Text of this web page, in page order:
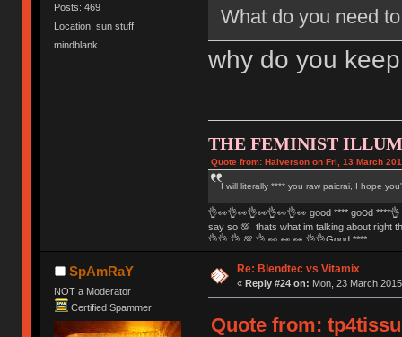
Posts: 469
Location: sun stuff
mindblank
What do you need
why do you
THE FEMINIST
Quote from: Halverson on Fri, 13 March
I will literally **** you raw paicrai, I hope
👌👀👌👀👌👀👌👀👌👀 good **** go౦ԁ
say so 💯 thats what im talking about right
👌👌 👌 💯 👌 👀 👀 👀 👌👌Good ****
SpAmRaY
NOT a Moderator
Certified Spammer
Re: Blendtec vs Vitamix
« Reply #24 on: Mon, 23 March
Quote from: